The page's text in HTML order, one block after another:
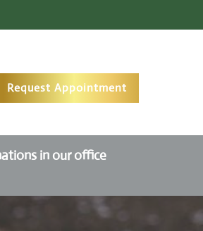
Request Appointment
in our office